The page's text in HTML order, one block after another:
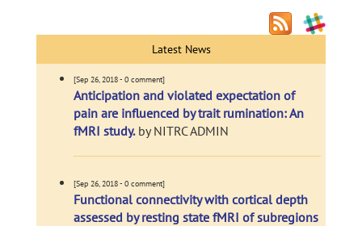
Latest News
[Sep 26, 2018 - 0 comment]
Anticipation and violated expectation of
pain are influenced by trait rumination: An
fMRI study.by NITRC ADMIN
[Sep 26, 2018 - 0 comment]
Functional connectivity with cortical depth
assessed by resting state fMRI of subregions